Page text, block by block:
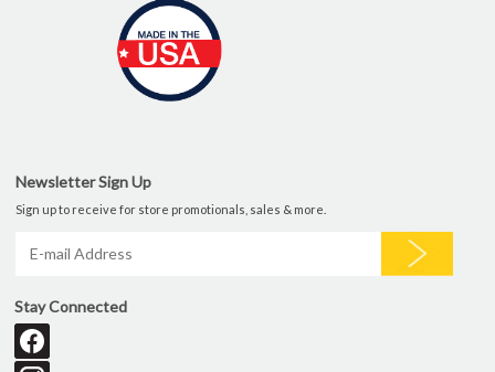
Newsletter Sign Up
Sign up to receive for store promotionals, sales & more.
Stay Connected